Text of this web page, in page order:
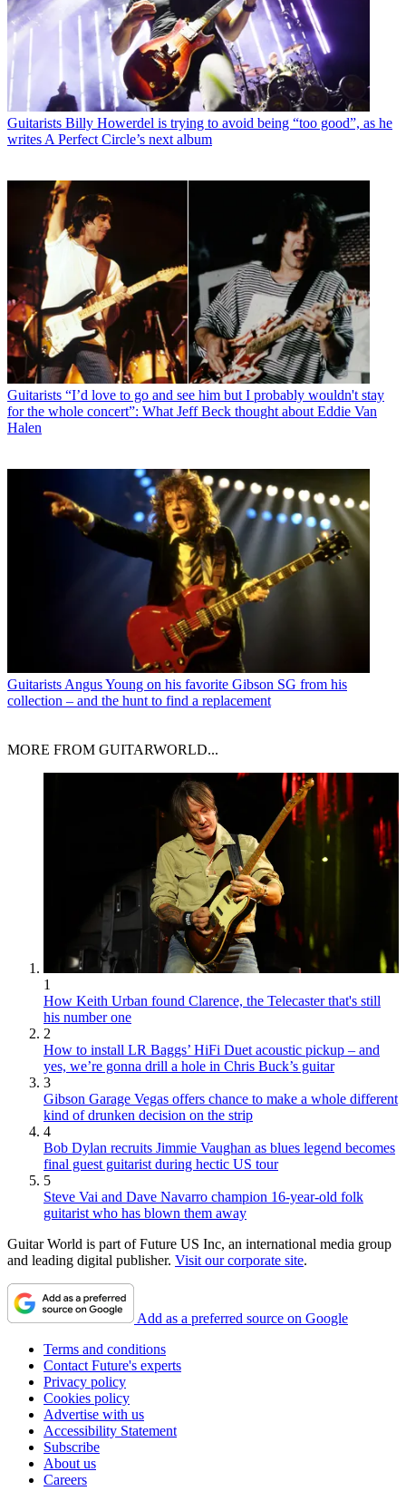
Guitarists Billy Howerdel is trying to avoid being “too good”, as he
writes A Perfect Circle’s next album
Guitarists “I’d love to go and see him but I probably wouldn't stay
for the whole concert”: What Jeff Beck thought about Eddie Van
Halen
Guitarists Angus Young on his favorite Gibson SG from his
collection – and the hunt to find a replacement
MORE FROM GUITARWORLD...
1
How Keith Urban found Clarence, the Telecaster that's still
his number one
2
How to install LR Baggs’ HiFi Duet acoustic pickup – and
yes, we’re gonna drill a hole in Chris Buck’s guitar
3
Gibson Garage Vegas offers chance to make a whole different
kind of drunken decision on the strip
4
Bob Dylan recruits Jimmie Vaughan as blues legend becomes
final guest guitarist during hectic US tour
5
Steve Vai and Dave Navarro champion 16-year-old folk
guitarist who has blown them away
Guitar World is part of Future US Inc, an international media group
and leading digital publisher. Visit our corporate site.
Add as a preferred source on Google
Terms and conditions
Contact Future's experts
Privacy policy
Cookies policy
Advertise with us
Accessibility Statement
Subscribe
About us
Careers